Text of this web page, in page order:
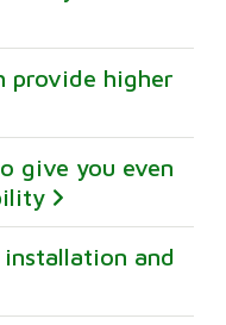
provide higher
give you even
and